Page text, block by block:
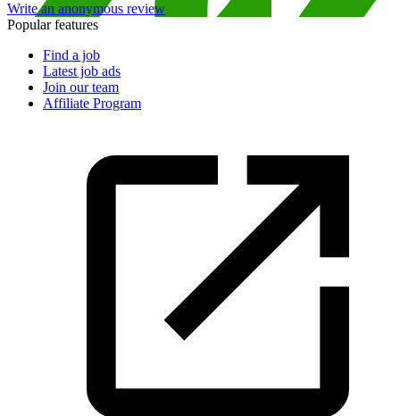
Write an anonymous review
Popular features
Find a job
Latest job ads
Join our team
Affiliate Program